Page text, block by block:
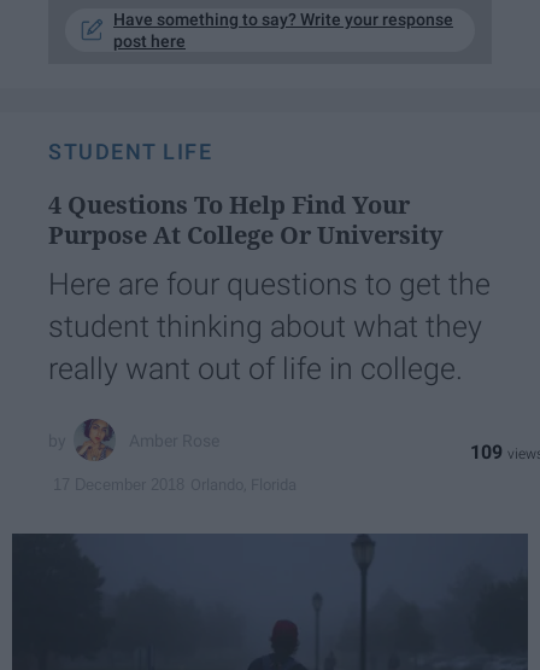
Have something to say? Write your response
post here
STUDENT LIFE
4 Questions To Help Find Your
Purpose At College Or University
Here are four questions to get the
student thinking about what they
really want out of life in college.
109